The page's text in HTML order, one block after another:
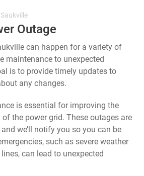
Saukville
Outage
can happen for a variety of
maintenance to unexpected
is to provide timely updates to
any changes.
is essential for improving the
the power grid. These outages are
we’ll notify you so you can be
such as severe weather
can lead to unexpected